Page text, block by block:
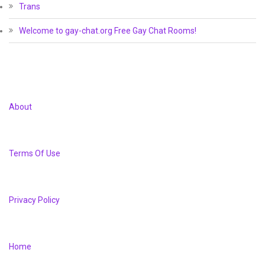
Trans
Welcome to gay-chat.org Free Gay Chat Rooms!
About
Terms Of Use
Privacy Policy
Home